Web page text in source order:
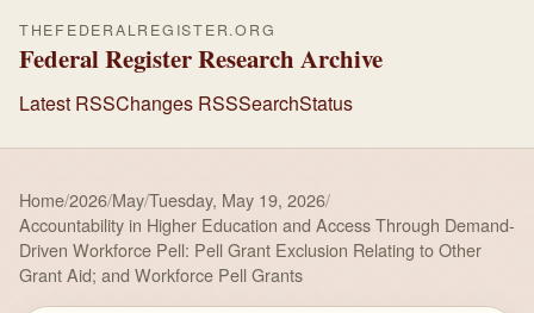
THEFEDERALREGISTER.ORG
Federal Register Research Archive
Latest RSSChanges RSSSearchStatus
Home/2026/May/Tuesday, May 19, 2026/
Accountability in Higher Education and Access Through Demand-
Driven Workforce Pell: Pell Grant Exclusion Relating to Other
Grant Aid; and Workforce Pell Grants